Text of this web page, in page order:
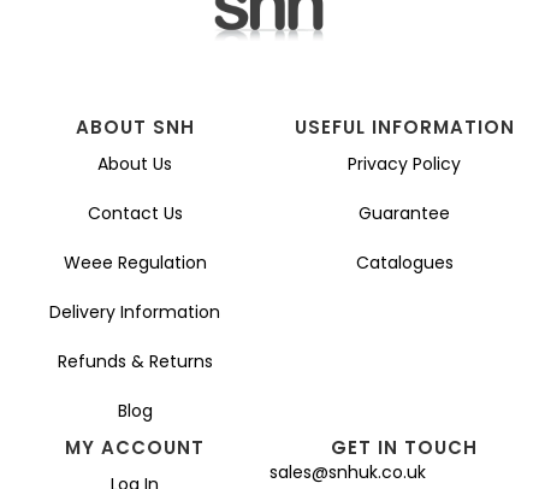
ABOUT SNH
About Us
Contact Us
Weee Regulation
Delivery Information
Refunds & Returns
Blog
USEFUL INFORMATION
Privacy Policy
Guarantee
Catalogues
MY ACCOUNT
Log In
GET IN TOUCH
sales@snhuk.co.uk